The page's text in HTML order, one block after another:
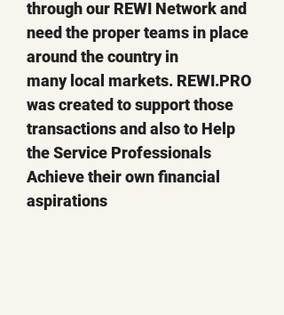
through our REWI Network and
need the proper teams in place
around the country in
many local markets. REWI.PRO
was created to support those
transactions and also to Help
the Service Professionals
Achieve their own financial
aspirations